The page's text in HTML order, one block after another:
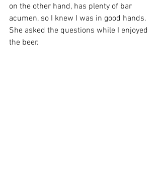
on the other hand, has plenty of bar
acumen, so I knew I was in good hands.
She asked the questions while I enjoyed
the beer.